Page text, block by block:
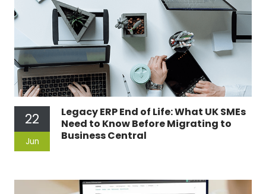
22
Jun
Legacy ERP End of Life: What UK SMEs
Need to Know Before Migrating to
Business Central